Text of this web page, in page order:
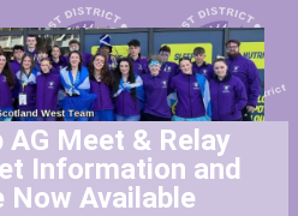
AG Meet & Relay
Information and
Now Available